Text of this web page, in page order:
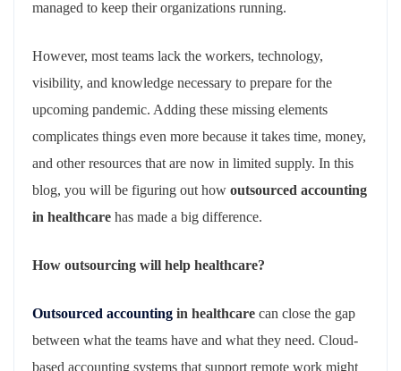
managed to keep their organizations running.
However, most teams lack the workers, technology,
visibility, and knowledge necessary to prepare for the
upcoming pandemic. Adding these missing elements
complicates things even more because it takes time, money,
and other resources that are now in limited supply. In this
blog, you will be figuring out how outsourced accounting
in healthcare has made a big difference.
How outsourcing will help healthcare?
Outsourced accounting in healthcare can close the gap
between what the teams have and what they need. Cloud-
based accounting systems that support remote work might